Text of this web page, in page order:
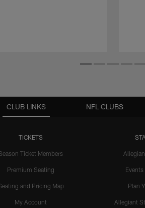
CLUB LINKS
TICKETS
Ticket Members
Premium Seating
and Pricing Map
My Account
Plan
Allegiant
NFL CLUBS